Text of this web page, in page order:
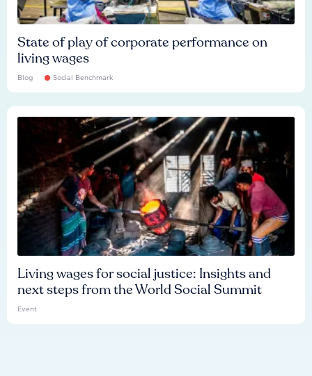
State of play of corporate performance on
living wages
Blog Social Benchmark
Living wages for social justice: Insights and
next steps from the World Social Summit
Event